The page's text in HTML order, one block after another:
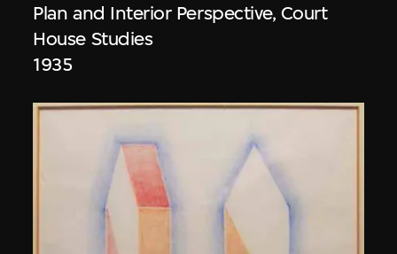
Plan and Interior Perspective, Court
House Studies
1935